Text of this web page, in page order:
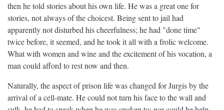
then he told stories about his own life. He was a great one for
stories, not always of the choicest. Being sent to jail had
apparently not disturbed his cheerfulness; he had "done time"
twice before, it seemed, and he took it all with a frolic welcome.
What with women and wine and the excitement of his vocation, a
man could afford to rest now and then.
Naturally, the aspect of prison life was changed for Jurgis by the
arrival of a cell-mate. He could not turn his face to the wall and